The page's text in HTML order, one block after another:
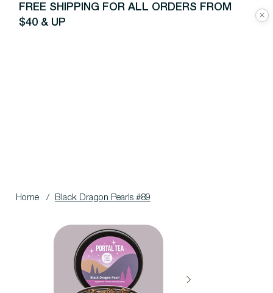
FREE SHIPPING FOR ALL ORDERS FROM
$40 & UP
Home / Black Dragon Pearls #89